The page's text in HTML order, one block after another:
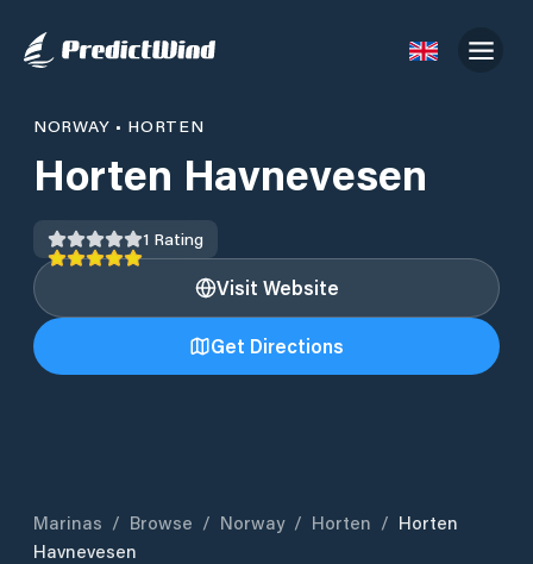
NORWAY • HORTEN
Horten Havnevesen
1 Rating
Visit Website
Get Directions
Marinas / Browse / Norway / Horten / Horten
Havnevesen